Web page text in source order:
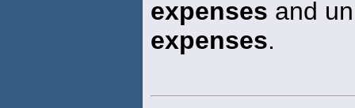
expenses and
expenses.